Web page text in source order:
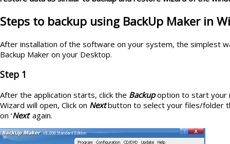
Steps to backup using BackUp Maker in
After installation of the software on your system, the simplest
Backup Maker on your Desktop.
Step 1
After the application starts, click the Backup option to start your
Wizard will open, Click on Nextbutton to select your files/folder
on ‘Next' again.